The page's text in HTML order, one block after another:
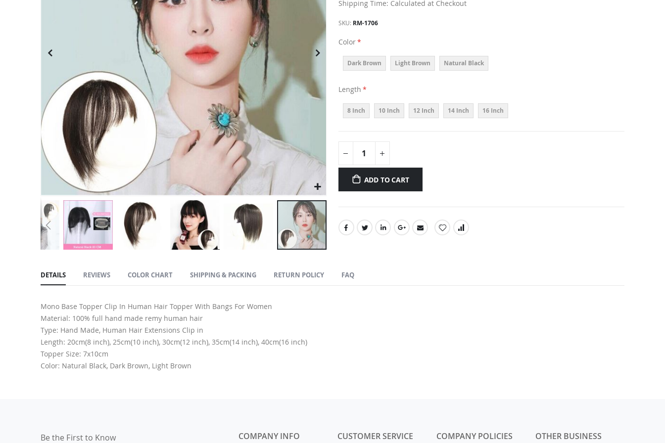
the
of
the
images
gallery
Shipping Time: Calculated at Checkout
SKU RM-1706
Color
Dark Brown Light Brown Natural Black
Length
8 Inch 10 Inch 12 Inch 14 Inch 16 Inch
ADD TO CART
DETAILS
Mono Base Topper Clip In Human Hair Topper With Bangs For Women
Material: 100% full hand made remy human hair
Type: Hand Made, Human Hair Extensions Clip in
Length: 20cm(8 inch), 25cm(10 inch), 30cm(12 inch), 35cm(14 inch), 40cm(16 inch)
Topper Size: 7x10cm
Color: Natural Black, Dark Brown, Light Brown
REVIEWS COLOR CHART SHIPPING & PACKING RETURN POLICY FAQ
Be the First to Know COMPANY INFO CUSTOMER SERVICE COMPANY POLICIES OTHER BUSINESS